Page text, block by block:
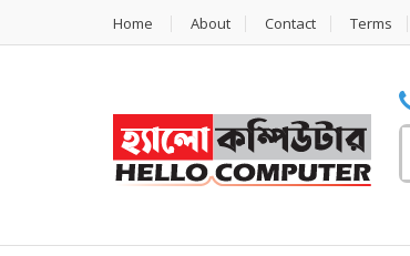
Home About Contact Terms